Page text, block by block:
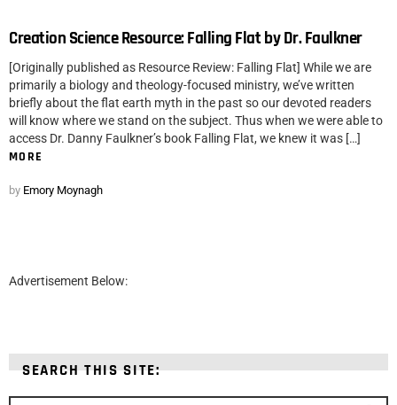
Creation Science Resource: Falling Flat by Dr. Faulkner
[Originally published as Resource Review: Falling Flat] While we are
primarily a biology and theology-focused ministry, we’ve written
briefly about the flat earth myth in the past so our devoted readers
will know where we stand on the subject. Thus when we were able to
access Dr. Danny Faulkner’s book Falling Flat, we knew it was […]
MORE
by Emory Moynagh
Advertisement Below:
SEARCH THIS SITE: